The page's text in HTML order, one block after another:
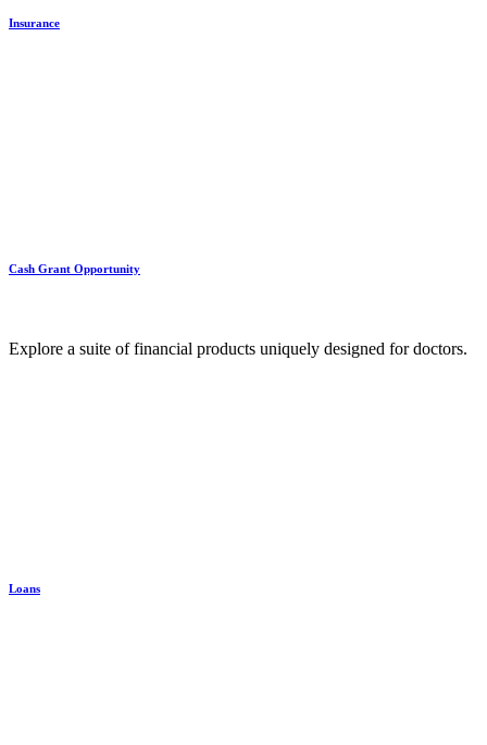
Insurance
Cash Grant Opportunity
Explore a suite of financial products uniquely designed for doctors.
Loans